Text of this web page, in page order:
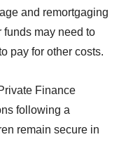
and remortgaging
funds may need to
pay for other costs.
Finance
following a
remain secure in